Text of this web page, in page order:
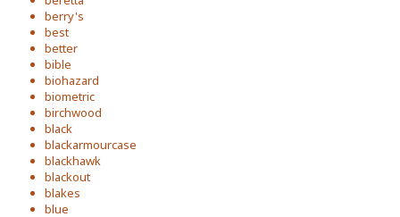
berry's
best
better
bible
biohazard
biometric
birchwood
black
blackarmourcase
blackhawk
blackout
blakes
blue